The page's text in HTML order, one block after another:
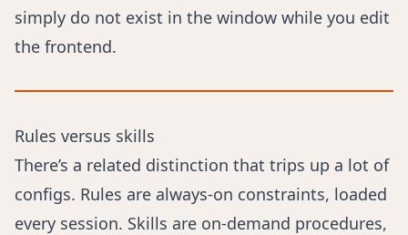
simply do not exist in the window while you edit
the frontend.
Rules versus skills
There’s a related distinction that trips up a lot of
configs. Rules are always-on constraints, loaded
every session. Skills are on-demand procedures,